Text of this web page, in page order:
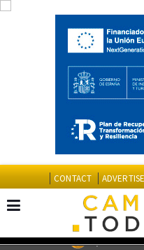
CONTACT
EDITIONS: Spanish